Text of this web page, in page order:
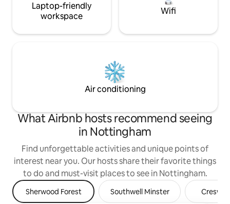
Laptop-friendly
workspace
Wifi
Air conditioning
What Airbnb hosts recommend seeing
in Nottingham
Find unforgettable activities and unique points of
interest near you. Our hosts share their favorite things
to do and must-visit places to see in Nottingham.
Sherwood Forest Southwell Minster